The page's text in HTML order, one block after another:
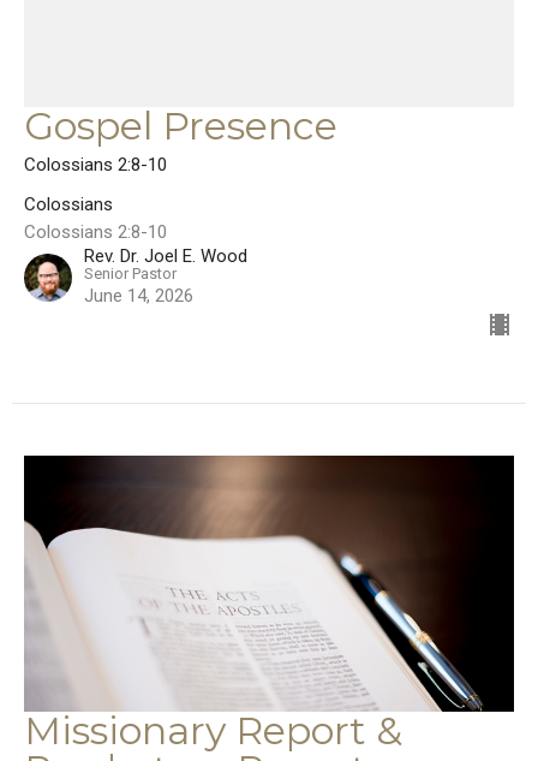
Gospel Presence
Colossians 2:8-10
Colossians
Colossians 2:8-10
Rev. Dr. Joel E. Wood
Senior Pastor
June 14, 2026
Missionary Report &